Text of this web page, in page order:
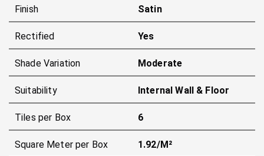
Finish Satin
Rectified Yes
Shade Variation Moderate
Suitability Internal Wall & Floor
Tiles per Box 6
Square Meter per Box 1.92/m²